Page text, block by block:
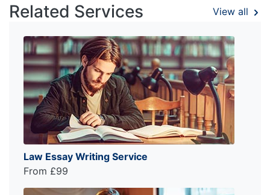
Related Services View all
Law Essay Writing Service
From £99